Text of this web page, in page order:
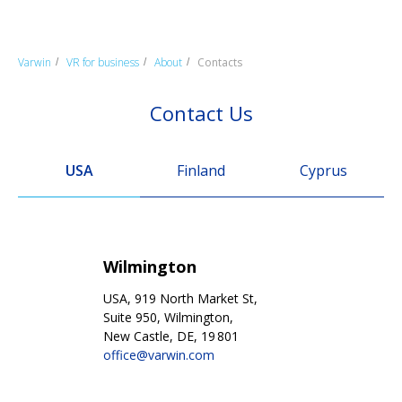
Varwin / VR for business / About / Contacts
Contact Us
USA Finland Cyprus
USA, 919 North Market St,
Suite 950, Wilmington,
New Castle, DE, 19 801
office@varwin.com
Wilmington